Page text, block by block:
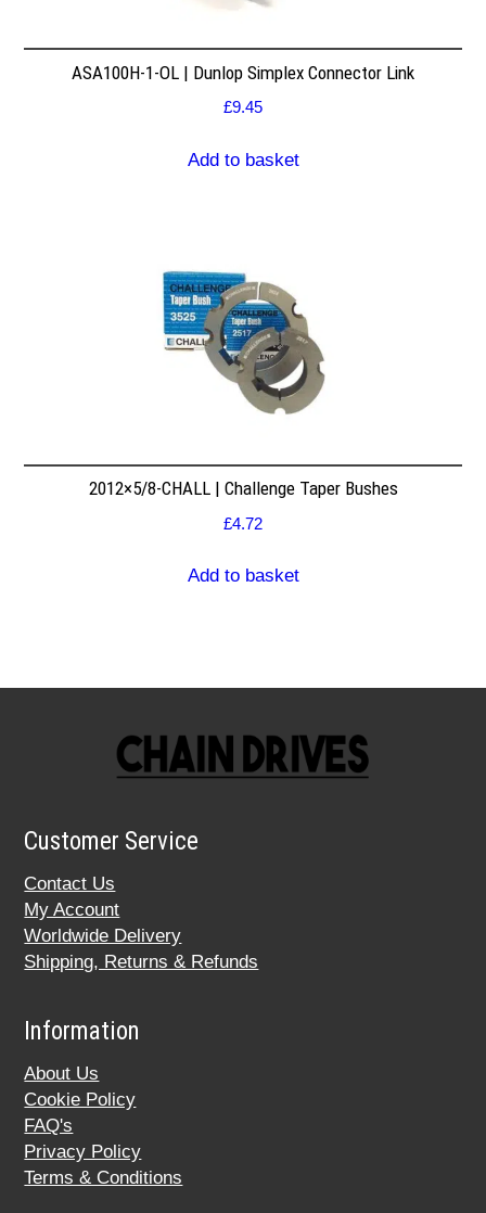
ASA100H-1-OL | Dunlop Simplex Connector Link
£9.45
Add to basket
2012×5/8-CHALL | Challenge Taper Bushes
£4.72
Add to basket
Customer Service
Contact Us
My Account
Worldwide Delivery
Shipping, Returns & Refunds
Information
About Us
Cookie Policy
FAQ's
Privacy Policy
Terms & Conditions